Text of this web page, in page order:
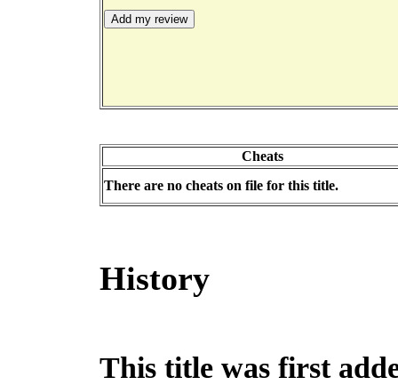
Cheats
There are no cheats on file for this title.
History
This title was first